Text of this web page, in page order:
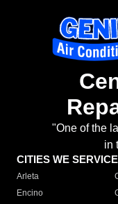
"One of the
in
CITIES WE SERVICE
Arleta
Encino